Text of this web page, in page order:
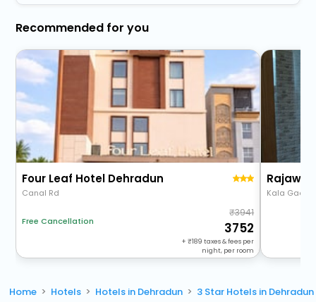
Recommended for you
Four Leaf Hotel Dehradun
Canal Rd
Free Cancellation
3941
3752
+ 189 taxes & fees per
night, per room
Kala Gaon,
Home Hotels Hotels in Dehradun 3 Star Hotels in Dehradun